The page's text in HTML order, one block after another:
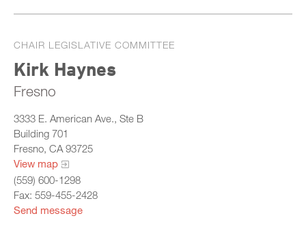
CHAIR LEGISLATIVE COMMITTEE
Kirk Haynes
Fresno
3333 E. American Ave., Ste B
Building 701
Fresno, CA 93725
View map
(559) 600-1298
Fax: 559-455-2428
Send message